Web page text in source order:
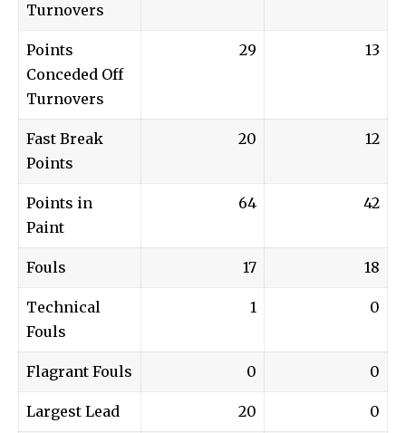
Turnovers
Points
Conceded Off
Turnovers
29 13
Fast Break
Points
20 12
Points in
Paint
64 42
Fouls 17 18
Technical
Fouls
1 0
Flagrant Fouls 0 0
Largest Lead 20 0